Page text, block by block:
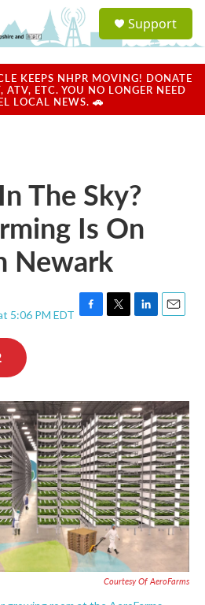
a
u
Support
KEEPS NHPR MOVING! DONATE
ATV, ETC. YOU NO LONGER NEED
LOCAL NEWS. 🚗
The Sky?
Is On
Newark
5:06 PM EDT F
o
k
T
r
L
I
n
E
Courtesy Of AeroFarms